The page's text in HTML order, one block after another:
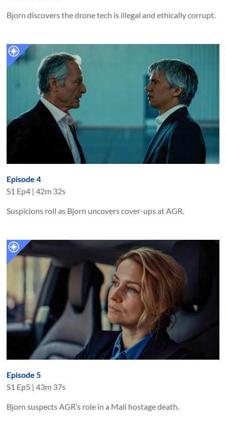
Bjorn discovers the drone tech is illegal and ethically corrupt.
Episode 4
S1 Ep4 |42m 32s
Suspicions roil as Bjorn uncovers cover-ups at AGR.
Episode 5
S1 Ep5 |43m 37s
Bjorn suspects AGR’s role in a Mali hostage death.